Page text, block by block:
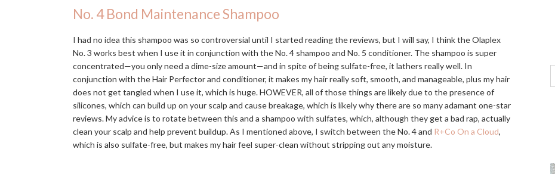
No. 4 Bond Maintenance Shampoo
I had no idea this shampoo was so controversial until I started reading the reviews, but I will say, I think the Olaplex
No. 3 works best when I use it in conjunction with the No. 4 shampoo and No. 5 conditioner. The shampoo is super
concentrated—you only need a dime-size amount—and in spite of being sulfate-free, it lathers really well. In
conjunction with the Hair Perfector and conditioner, it makes my hair really soft, smooth, and manageable, plus my hair
does not get tangled when I use it, which is huge. HOWEVER, all of those things are likely due to the presence of
silicones, which can build up on your scalp and cause breakage, which is likely why there are so many adamant one-star
reviews. My advice is to rotate between this and a shampoo with sulfates, which, although they get a bad rap, actually
clean your scalp and help prevent buildup. As I mentioned above, I switch between the No. 4 and R+Co On a Cloud,
which is also sulfate-free, but makes my hair feel super-clean without stripping out any moisture.